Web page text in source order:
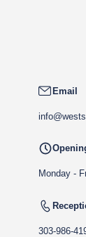
Email
Monday -
303-986-